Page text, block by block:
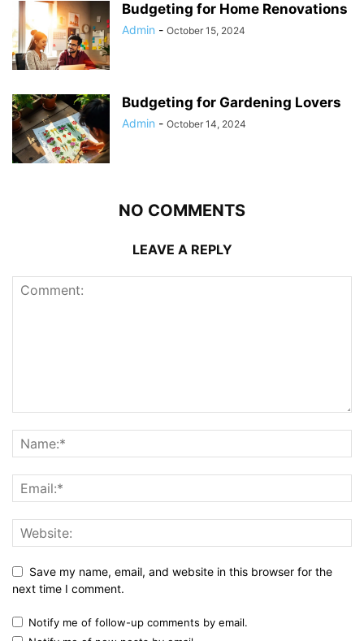
Budgeting for Home Renovations
Admin - October 15, 2024
Budgeting for Gardening Lovers
Admin - October 14, 2024
NO COMMENTS
LEAVE A REPLY
Save my name, email, and website in this browser for the
next time I comment.
Notify me of follow-up comments by email.